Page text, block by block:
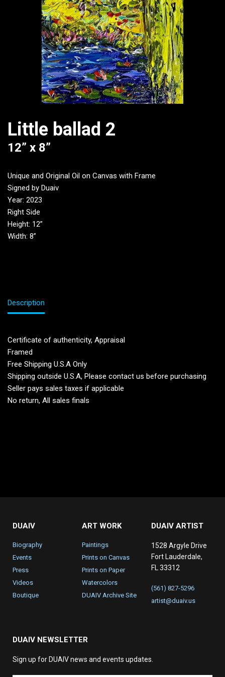
Little ballad 2
12” x 8”
Unique and Original Oil on Canvas with Frame
Signed by Duaiv
Year: 2023
Right Side
Height: 12”
Width: 8”
Description
Certificate of authenticity, Appraisal
Framed
Free Shipping U.S.A Only
Shipping outside U.S.A, Please contact us before purchasing
Seller pays sales taxes if applicable
No return, All sales finals
DUAIV
Biography
Events
Press
Videos
Boutique
ART WORK
Paintings
Prints on Canvas
Prints on Paper
Watercolors
DUAIV Archive Site
DUAIV ARTIST
1528 Argyle Drive
Fort Lauderdale,
FL 33312
(561) 827-5296
artist@duaiv.us
DUAIV NEWSLETTER
Sign up for DUAIV news and events updates.